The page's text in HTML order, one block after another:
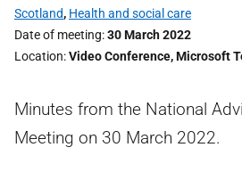
Scotland, Health and social care
Date of meeting 30 March 2022
Location Video Conference, Microsoft
Minutes from the National
Meeting on 30 March 2022.